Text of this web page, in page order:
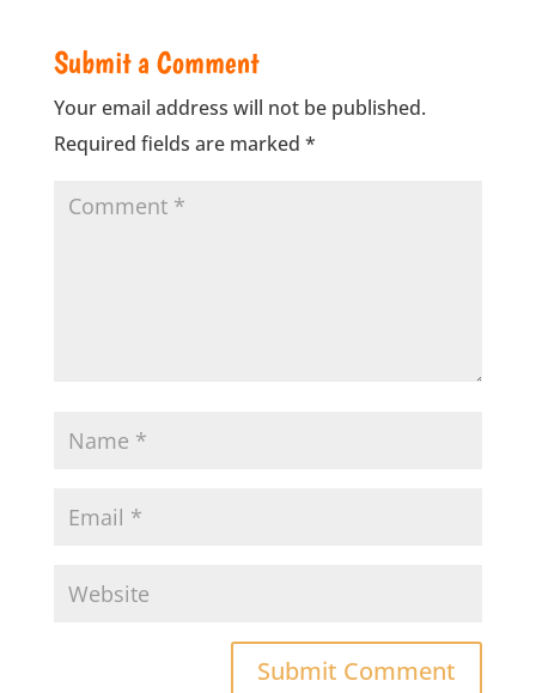
Submit a Comment
Your email address will not be published.
Required fields are marked *